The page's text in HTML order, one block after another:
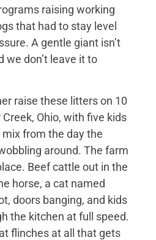
raising working
that had to stay level
A gentle giant isn’t
we don’t leave it to
raise these litters on 10
Ohio, with five kids
from the day the
around. The farm
Beef cattle out in the
horse, a cat named
doors banging, and kids
the kitchen at full speed.
flinches at all that gets